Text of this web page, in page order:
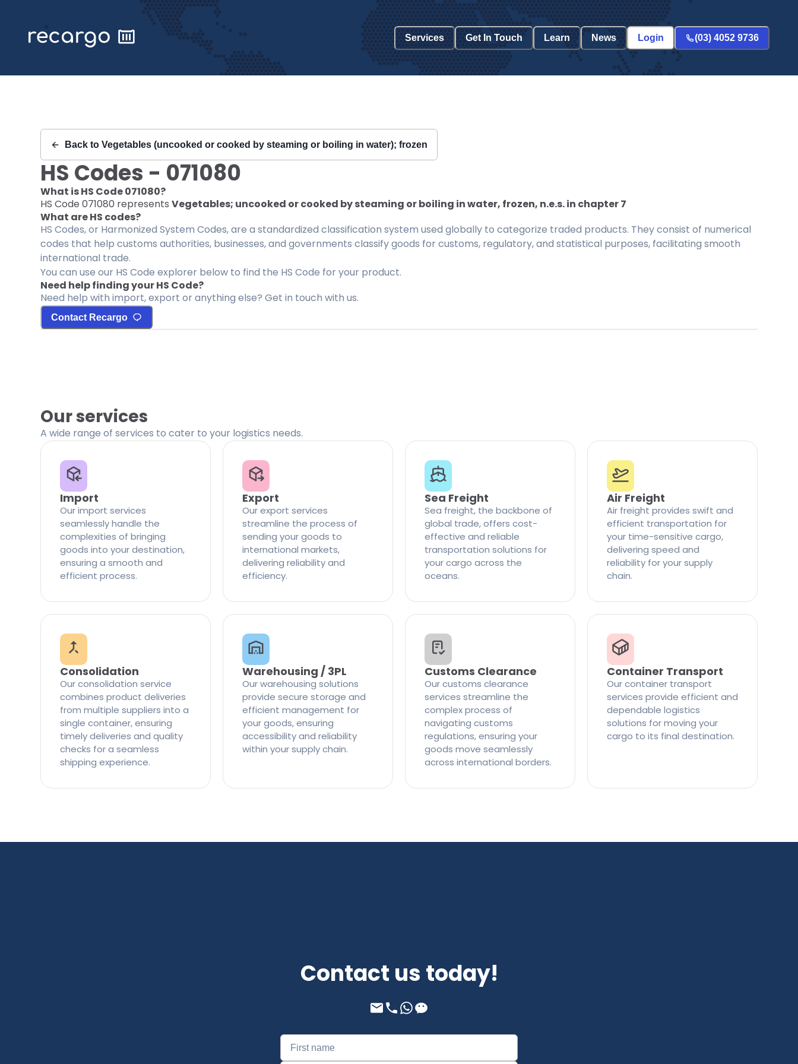
Services Get In Touch Learn News Login (03) 4052 9736
Back to Vegetables (uncooked or cooked by steaming or boiling in water); frozen
HS Codes - 071080
What is HS Code071080?
HS Code 071080 represents Vegetables; uncooked or cooked by steaming or boiling in water, frozen, n.e.s. in chapter 7
What are HS codes?
HS Codes, or Harmonized System Codes, are a standardized classification system used globally to categorize traded products. They consist of numerical
codes that help customs authorities, businesses, and governments classify goods for customs, regulatory, and statistical purposes, facilitating smooth
international trade.
You can use our HS Code explorer below to find the HS Code for your product.
Need help finding your HS Code?
Need help with import, export or anything else? Get in touch with us.
Contact Recargo
Our services
A wide range of services to cater to your logistics needs.
Import
Our import services
seamlessly handle the
complexities of bringing
goods into your destination,
ensuring a smooth and
efficient process.
Export
Our export services
streamline the process of
sending your goods to
international markets,
delivering reliability and
efficiency.
Sea Freight
Sea freight, the backbone of
global trade, offers cost-
effective and reliable
transportation solutions for
your cargo across the
oceans.
Air Freight
Air freight provides swift and
efficient transportation for
your time-sensitive cargo,
delivering speed and
reliability for your supply
chain.
Consolidation
Our consolidation service
combines product deliveries
from multiple suppliers into a
single container, ensuring
timely deliveries and quality
checks for a seamless
shipping experience.
Warehousing / 3PL
Our warehousing solutions
provide secure storage and
efficient management for
your goods, ensuring
accessibility and reliability
within your supply chain.
Customs Clearance
Our customs clearance
services streamline the
complex process of
navigating customs
regulations, ensuring your
goods move seamlessly
across international borders.
Container Transport
Our container transport
services provide efficient and
dependable logistics
solutions for moving your
cargo to its final destination.
Contact us today!